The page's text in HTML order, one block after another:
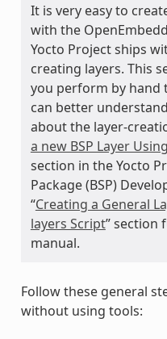
It is very easy to
with the
Yocto Project ships
creating layers. This
you perform by hand
can better
about the layer-
a new BSP Layer
section in the Yocto
Package (BSP)
“Creating a General
layers Script” section
manual.
Follow these general
without using tools: